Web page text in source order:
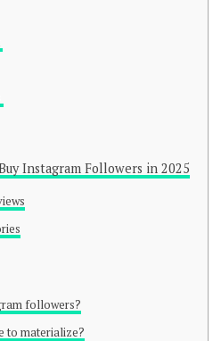
Instagram Followers in 2025
followers?
to materialize?